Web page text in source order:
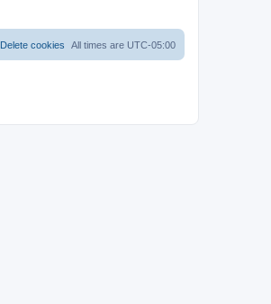
All times are UTC-05:00
Delete cookies